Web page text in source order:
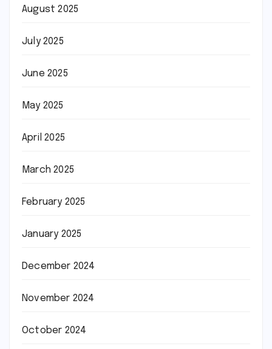
August 2025
July 2025
June 2025
May 2025
April 2025
March 2025
February 2025
January 2025
December 2024
November 2024
October 2024